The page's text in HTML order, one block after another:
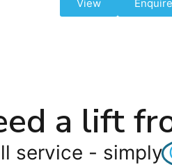
View
a lift
service - simply